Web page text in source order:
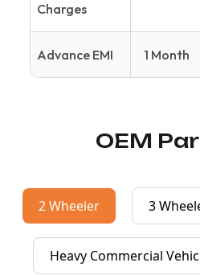
Charges
Advance EMI 1 Month
OEM
2 Wheeler 3
Heavy Commercial